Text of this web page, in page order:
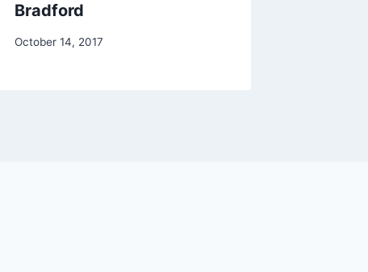
Bradford
October 14, 2017